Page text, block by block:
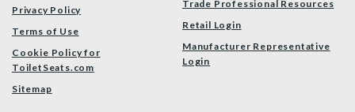
Privacy Policy
Terms of Use
Cookie Policy for
ToiletSeats.com
Sitemap
Trade Professional Resources
Retail Login
Manufacturer Representative
Login